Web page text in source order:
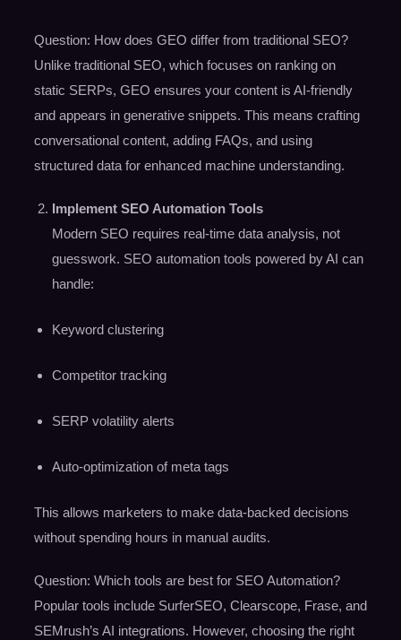
Question: How does GEO differ from traditional SEO?
Unlike traditional SEO, which focuses on ranking on
static SERPs, GEO ensures your content is AI-friendly
and appears in generative snippets. This means crafting
conversational content, adding FAQs, and using
structured data for enhanced machine understanding.
Implement SEO Automation Tools
Modern SEO requires real-time data analysis, not
guesswork. SEO automation tools powered by AI can
handle:
Keyword clustering
Competitor tracking
SERP volatility alerts
Auto-optimization of meta tags
This allows marketers to make data-backed decisions
without spending hours in manual audits.
Question: Which tools are best for SEO Automation?
Popular tools include SurferSEO, Clearscope, Frase, and
SEMrush’s AI integrations. However, choosing the right